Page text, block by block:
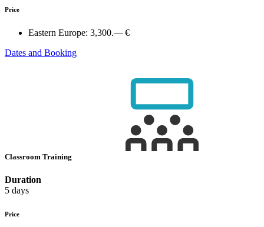
Price
Eastern Europe: 3,300.— €
Dates and Booking
Classroom Training
Duration
5 days
Price